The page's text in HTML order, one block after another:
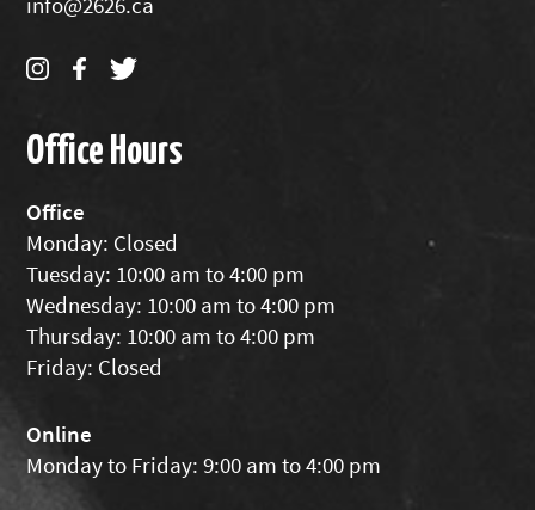
Office Hours
Office
Monday: Closed
Tuesday: 10:00 am to 4:00 pm
Wednesday: 10:00 am to 4:00 pm
Thursday: 10:00 am to 4:00 pm
Friday: Closed
Online
Monday to Friday: 9:00 am to 4:00 pm